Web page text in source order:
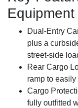
Equipment
Dual-Entry
plus a
street-side
Rear Cargo
ramp to
Cargo
fully outfitted